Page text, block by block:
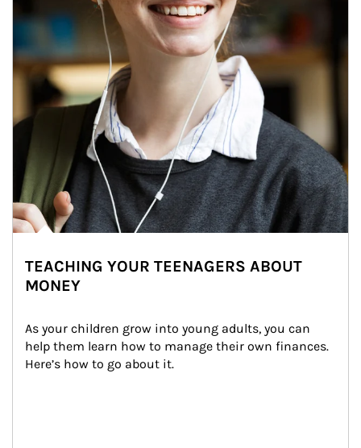
TEACHING YOUR TEENAGERS ABOUT
MONEY
As your children grow into young adults, you can
help them learn how to manage their own finances.
Here’s how to go about it.